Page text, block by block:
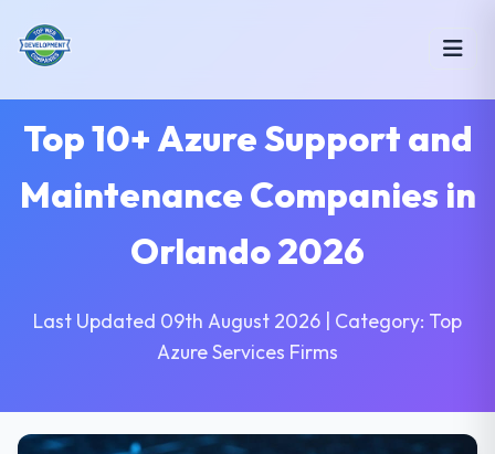
Top 10+ Azure Support and
Maintenance Companies in
Orlando 2026
Last Updated 09th August 2026 | Category: Top
Azure Services Firms